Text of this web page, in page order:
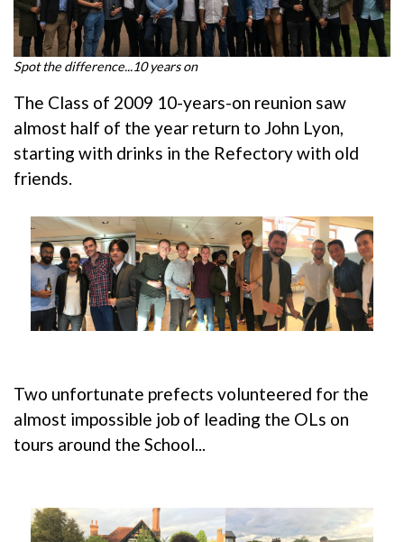
Spot the difference...10 years on
The Class of 2009 10-years-on reunion saw
almost half of the year return to John Lyon,
starting with drinks in the Refectory with old
friends.
Two unfortunate prefects volunteered for the
almost impossible job of leading the OLs on
tours around the School...